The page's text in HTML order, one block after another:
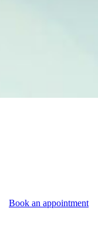
Book an appointment